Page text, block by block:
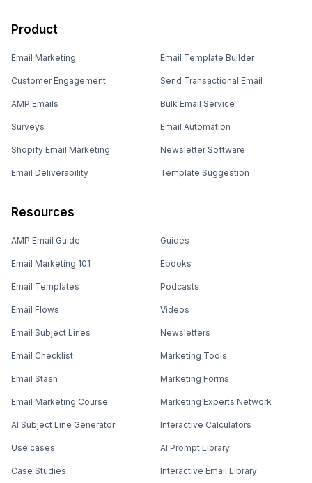
Product
Email Marketing
Customer Engagement
AMP Emails
Surveys
Shopify Email Marketing
Email Deliverability
Email Template Builder
Send Transactional Email
Bulk Email Service
Email Automation
Newsletter Software
Template Suggestion
Resources
AMP Email Guide
Email Marketing 101
Email Templates
Email Flows
Email Subject Lines
Email Checklist
Email Stash
Email Marketing Course
AI Subject Line Generator
Use cases
Case Studies
Guides
Ebooks
Podcasts
Videos
Newsletters
Marketing Tools
Marketing Forms
Marketing Experts Network
Interactive Calculators
AI Prompt Library
Interactive Email Library